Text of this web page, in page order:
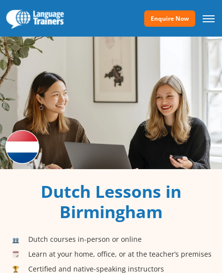
Enquire Now
Dutch Lessons in
Birmingham
Dutch courses in-person or online
Learn at your home, office, or at the teacher’s premises
Certified and native-speaking instructors